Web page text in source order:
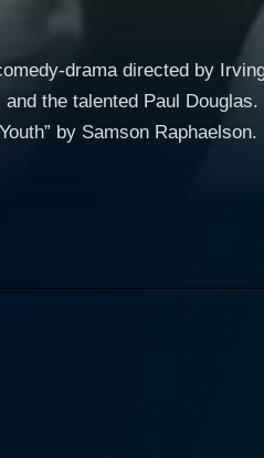
drama directed by
the talented Paul
by Samson
that have defined her
start his career in the
lady with the new play. The chemistry
the film's story. Their
a changing industry. Paul Douglas plays